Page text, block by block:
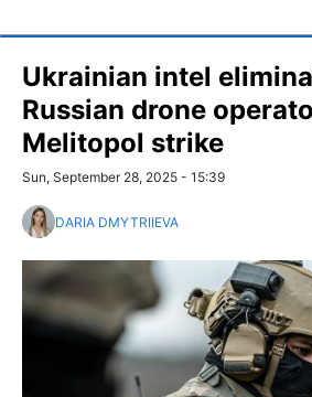
Ukrainian intel
Russian drone
Melitopol strike
Sun, September 28, 2025 - 15:39
DARIA DMYTRIIEVA